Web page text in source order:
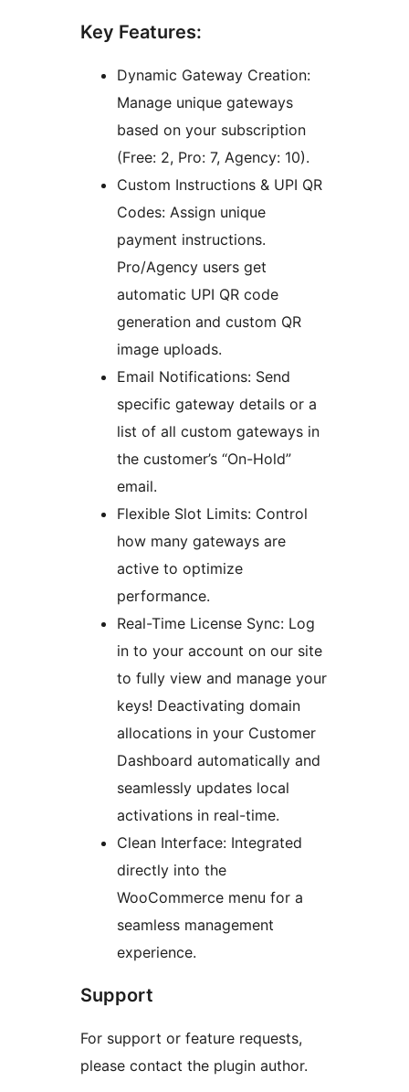
Key Features:
Dynamic Gateway Creation:
Manage unique gateways
based on your subscription
(Free: 2, Pro: 7, Agency: 10).
Custom Instructions & UPI QR
Codes: Assign unique
payment instructions.
Pro/Agency users get
automatic UPI QR code
generation and custom QR
image uploads.
Email Notifications: Send
specific gateway details or a
list of all custom gateways in
the customer’s “On-Hold”
email.
Flexible Slot Limits: Control
how many gateways are
active to optimize
performance.
Real-Time License Sync: Log
in to your account on our site
to fully view and manage your
keys! Deactivating domain
allocations in your Customer
Dashboard automatically and
seamlessly updates local
activations in real-time.
Clean Interface: Integrated
directly into the
WooCommerce menu for a
seamless management
experience.
Support
For support or feature requests,
please contact the plugin author.